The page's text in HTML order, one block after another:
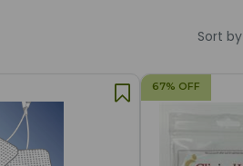
Sort by
67% OFF